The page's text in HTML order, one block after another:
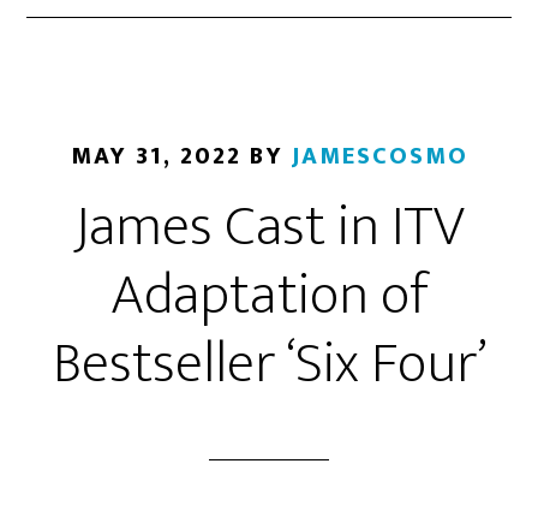
MAY 31, 2022 BY JAMESCOSMO
James Cast in ITV
Adaptation of
Bestseller ‘Six Four’